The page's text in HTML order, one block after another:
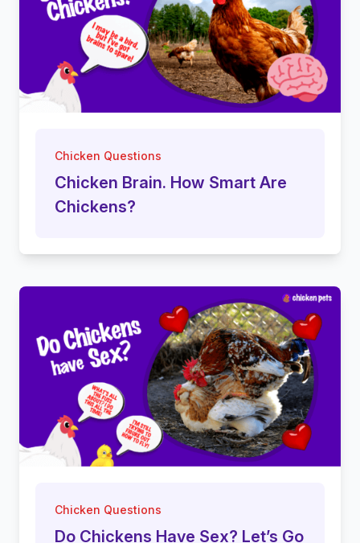
Chicken Questions
Chicken Brain. How Smart Are
Chickens?
Chicken Questions
Do Chickens Have Sex? Let’s Go